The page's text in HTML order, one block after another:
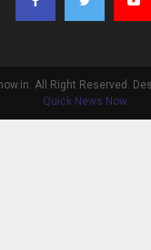
All Right Reserved.
Quick News Now